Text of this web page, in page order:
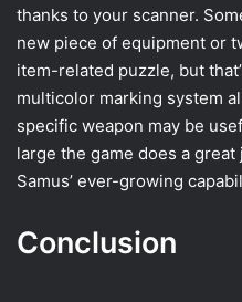
thanks to your scanner.
new piece of equipment or
item-related puzzle, but
multicolor marking system
specific weapon may be
large the game does a
Samus’ ever-growing
Conclusion